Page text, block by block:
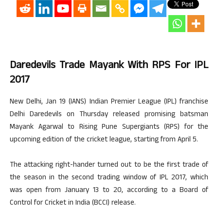
Daredevils Trade Mayank With RPS For IPL
2017
New Delhi, Jan 19 (IANS) Indian Premier League (IPL) franchise
Delhi Daredevils on Thursday released promising batsman
Mayank Agarwal to Rising Pune Supergiants (RPS) for the
upcoming edition of the cricket league, starting from April 5.
The attacking right-hander turned out to be the first trade of
the season in the second trading window of IPL 2017, which
was open from January 13 to 20, according to a Board of
Control for Cricket in India (BCCI) release.